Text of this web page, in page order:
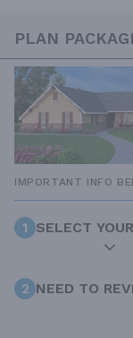
PLAN
IMPORTANT INFO
1 SELECT
2 NEED TO